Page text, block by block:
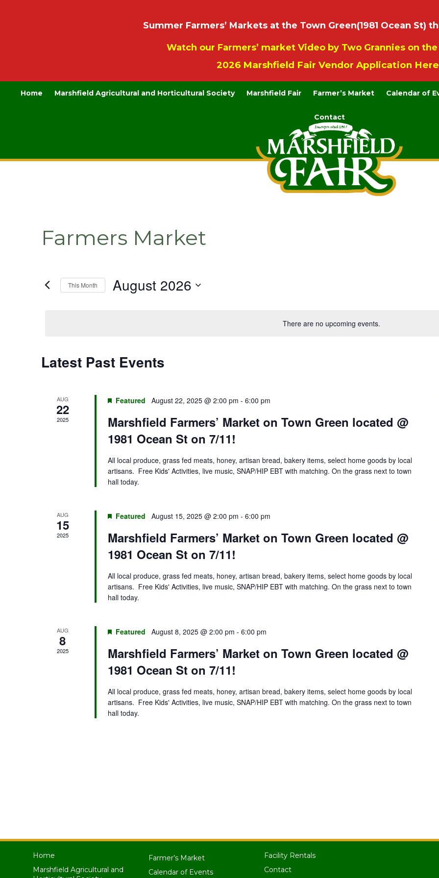
Summer Farmers’ Markets at the Town Green(1981 Ocean St)
Watch our Farmers’ market Video by Two Grannies on the
2026 Marshfield Fair Vendor Application
Home Marshfield Agricultural and Horticultural Society Marshfield Fair Farmer’s Market Calendar of
Contact
Farmers Market
There are no upcoming events.
This Month August 2026
Calendar
Latest Past Events
AUG
22
2025
Featured August 22, 2025 @ 2:00 pm - 6:00 pm
Marshfield Farmers’ Market on Town Green located @
1981 Ocean St on 7/11!
All local produce, grass fed meats, honey, artisan bread, bakery items, select home goods by local
artisans. Free Kids' Activities, live music, SNAP/HIP EBT with matching. On the grass next to town
hall today.
AUG
15
2025
Featured August 15, 2025 @ 2:00 pm - 6:00 pm
Marshfield Farmers’ Market on Town Green located @
1981 Ocean St on 7/11!
All local produce, grass fed meats, honey, artisan bread, bakery items, select home goods by local
artisans. Free Kids' Activities, live music, SNAP/HIP EBT with matching. On the grass next to town
hall today.
AUG
8
2025
Featured August 8, 2025 @ 2:00 pm - 6:00 pm
Marshfield Farmers’ Market on Town Green located @
1981 Ocean St on 7/11!
All local produce, grass fed meats, honey, artisan bread, bakery items, select home goods by local
artisans. Free Kids' Activities, live music, SNAP/HIP EBT with matching. On the grass next to town
hall today.
Home
Marshfield Agricultural and
Farmer’s Market
Calendar of Events
Facility Rentals
Contact